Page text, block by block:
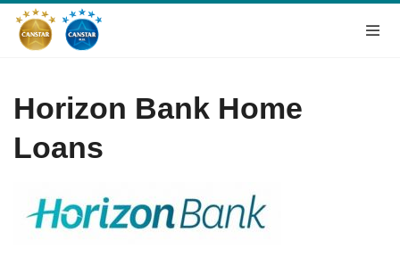
Horizon Bank Home
Loans